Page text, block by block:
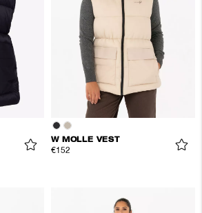
W MOLLE VEST
€152